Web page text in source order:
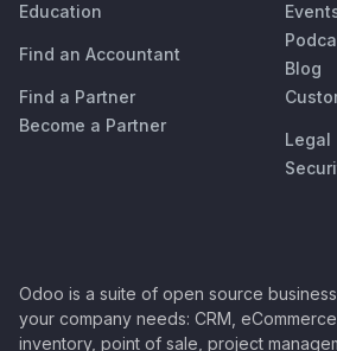
Education
Find an Accountant
Find a Partner
Become a Partner
Blog
Legal
Odoo is a suite of open source
your company needs: CRM,
inventory, point of sale, project